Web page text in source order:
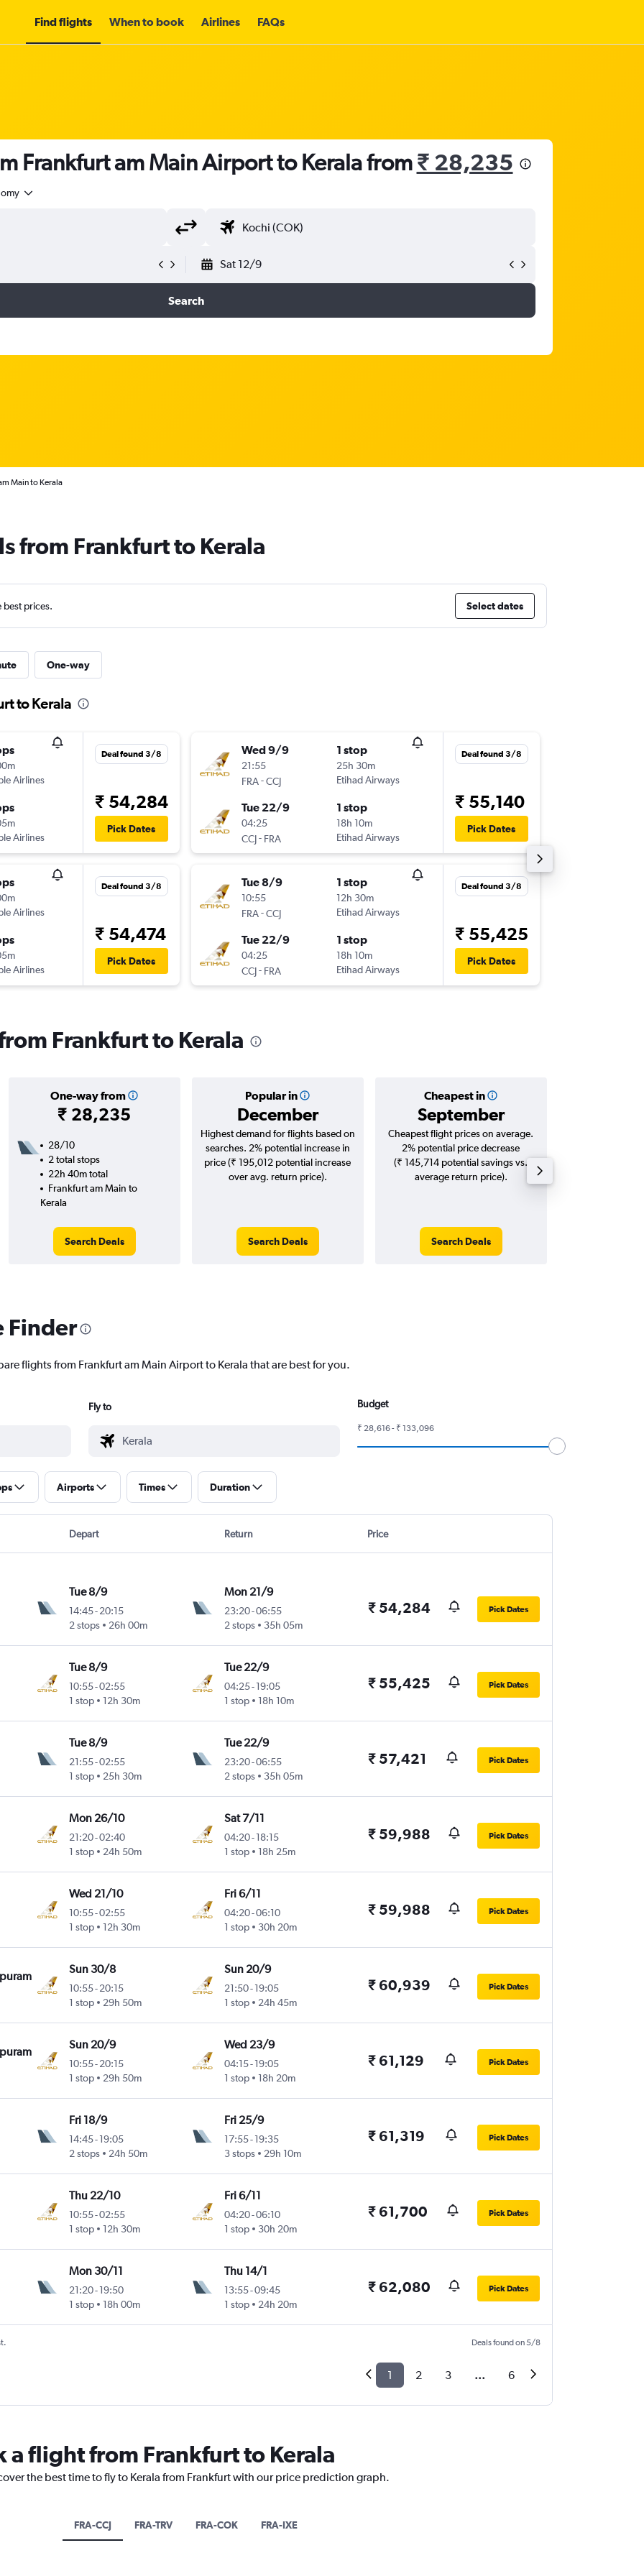
Find flights When to book Airlines FAQs
Frankfurt am Main Airport to Kerala from₹ 28,235
Sat 12/9
Search
Main to Kerala
from Frankfurt to Kerala
best prices. Select dates
One-way
to Kerala
Airlines
Airlines
Deal found 3/8
₹ 54,284
Pick Dates
Airlines
Airlines
Deal found 3/8
₹ 54,474
Pick Dates
Wed 9/9
21:55
FRA -CCJ
1 stop
25h 30m
Etihad Airways
Tue 22/9
04:25
CCJ- FRA
1 stop
18h 10m
Etihad Airways
Deal found 3/8
₹ 55,140
Pick Dates
Tue 8/9
10:55
FRA -CCJ
1 stop
12h 30m
Etihad Airways
Tue 22/9
04:25
CCJ- FRA
1 stop
18h 10m
Etihad Airways
Deal found 3/8
₹ 55,425
Pick Dates
Frankfurt to Kerala
One-way from
₹ 28,235
Popular in
December
Cheapest in
September
28/10
2 total stops
22h 40m total
Frankfurt am Main to
Kerala
Search Deals
Highest demand for flights based on
searches. 2% potential increase in
price (₹ 195,012 potential increase
over avg. return price).
Search Deals
Cheapest flight prices on average.
2% potential price decrease
(₹ 145,714 potential savings vs.
average return price).
Search Deals
Finder
flights from Frankfurt am Main Airport to Kerala that are best for you.
Fly to Budget
₹ 28,616 - ₹ 133,096
Airports Times Duration
Depart Return Price
Tue 8/9
14:45-20:15
2 stops
26h 00m
Mon 21/9
23:20-06:55
2 stops
35h 05m
₹ 54,284 Pick Dates
Tue 8/9
10:55-02:55
1 stop
12h 30m
Tue 22/9
04:25- 19:05
1 stop
18h 10m
₹ 55,425 Pick Dates
Tue 8/9
21:55-02:55
1 stop
25h 30m
Tue 22/9
23:20-06:55
2 stops
35h 05m
₹ 57,421 Pick Dates
Mon 26/10
21:20-02:40
1 stop
24h 50m
Sat 7/11
04:20- 18:15
1 stop
18h 25m
₹ 59,988 Pick Dates
Wed 21/10
10:55-02:55
1 stop
12h 30m
Fri 6/11
04:20-06:10
1 stop
30h 20m
₹ 59,988 Pick Dates
Sun 30/8
10:55-20:15
1 stop
29h 50m
Sun 20/9
21:50- 19:05
1 stop
24h 45m
₹ 60,939 Pick Dates
Sun 20/9
10:55-20:15
1 stop
29h 50m
Wed 23/9
04:15- 19:05
1 stop
18h 20m
₹ 61,129 Pick Dates
Fri 18/9
14:45-19:05
2 stops
24h 50m
Fri 25/9
17:55- 19:35
3 stops
29h 10m
₹ 61,319 Pick Dates
Thu 22/10
10:55-02:55
1 stop
12h 30m
Fri 6/11
04:20-06:10
1 stop
30h 20m
₹ 61,700 Pick Dates
Mon 30/11
21:20-19:50
1 stop
18h 00m
Thu 14/1
13:55-09:45
1 stop
24h 20m
₹ 62,080 Pick Dates
Deals found on 5/8
1 2 3 ... 6
a flight from Frankfurt to Kerala
the best time to fly to Kerala from Frankfurt with our price prediction graph.
FRA-CCJ FRA-TRV FRA-COK FRA-IXE